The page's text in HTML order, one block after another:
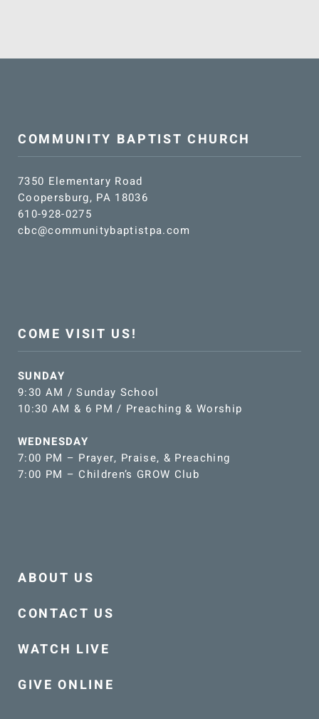
COMMUNITY BAPTIST CHURCH
7350 Elementary Road
Coopersburg, PA 18036
610-928-0275
cbc@communitybaptistpa.com
COME VISIT US!
SUNDAY
9:30 AM / Sunday School
10:30 AM & 6 PM / Preaching & Worship
WEDNESDAY
7:00 PM – Prayer, Praise, & Preaching
7:00 PM – Children’s GROW Club
ABOUT US
CONTACT US
WATCH LIVE
GIVE ONLINE